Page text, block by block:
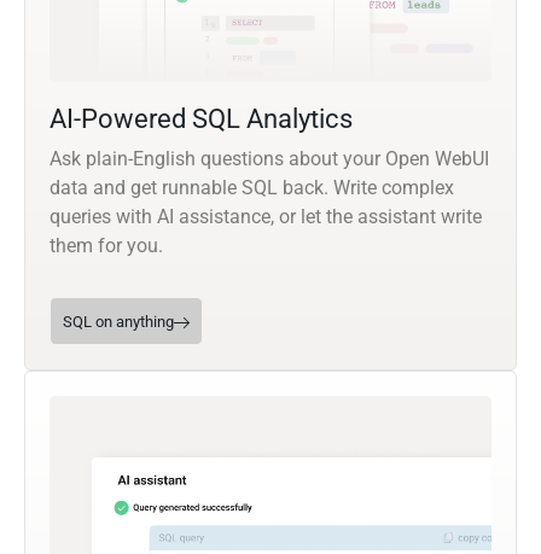
AI-Powered SQL Analytics
Ask plain-English questions about your Open WebUI
data and get runnable SQL back. Write complex
queries with AI assistance, or let the assistant write
them for you.
SQL on anything